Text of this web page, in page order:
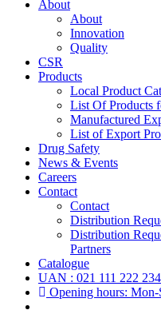
About
About
Innovation
Quality
CSR
Products
Local Product
List Of Products
Manufactured
List of Export
Drug Safety
News & Events
Careers
Contact
Contact
Distribution
Distribution
Partners
Catalogue
UAN : 021 111 222 234
Opening hours: Mon-